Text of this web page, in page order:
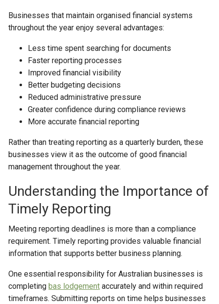
Businesses that maintain organised financial systems
throughout the year enjoy several advantages:
Less time spent searching for documents
Faster reporting processes
Improved financial visibility
Better budgeting decisions
Reduced administrative pressure
Greater confidence during compliance reviews
More accurate financial reporting
Rather than treating reporting as a quarterly burden, these
businesses view it as the outcome of good financial
management throughout the year.
Understanding the Importance of
Timely Reporting
Meeting reporting deadlines is more than a compliance
requirement. Timely reporting provides valuable financial
information that supports better business planning.
One essential responsibility for Australian businesses is
completingbas lodgement accurately and within required
timeframes. Submitting reports on time helps businesses